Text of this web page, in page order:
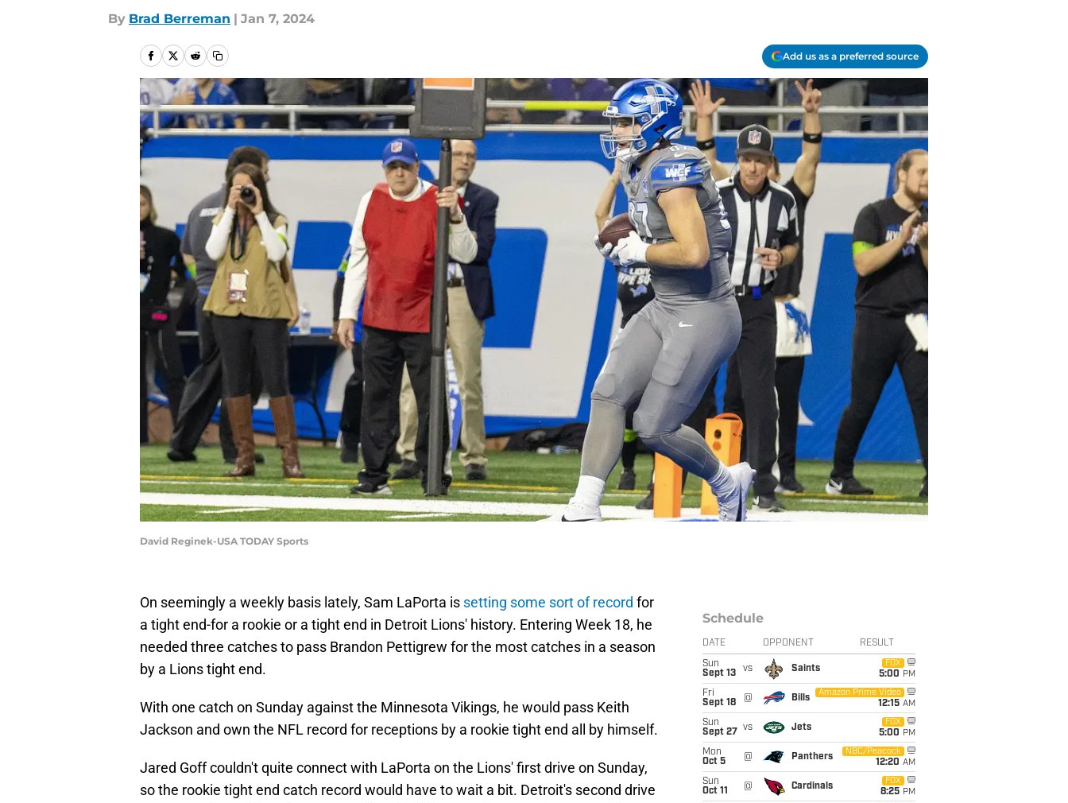
By Brad Berreman | Jan 7, 2024
Add us as a preferred source
David Reginek-USA TODAY Sports
On seemingly a weekly basis lately, Sam LaPorta is setting some sort of record for
a tight end-for a rookie or a tight end in Detroit Lions' history. Entering Week 18, he
needed three catches to pass Brandon Pettigrew for the most catches in a season
by a Lions tight end.
With one catch on Sunday against the Minnesota Vikings, he would pass Keith
Jackson and own the NFL record for receptions by a rookie tight end all by himself.
Jared Goff couldn't quite connect with LaPorta on the Lions' first drive on Sunday,
so the rookie tight end catch record would have to wait a bit. Detroit's second drive
Schedule
DATE OPPONENT RESULT
Sun
Sept 13
vs Saints
FOX
5:00 PM
Fri
Sept 18
@ Bills
Amazon Prime Video
12:15 AM
Sun
Sept 27
vs Jets
FOX
5:00 PM
Mon
Oct 5
@ Panthers
NBC/Peacock
12:20 AM
Sun
Oct 11
@ Cardinals
FOX
8:25 PM